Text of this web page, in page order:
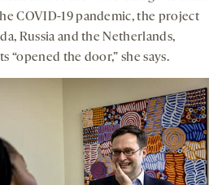
COVID-19 pandemic, the project
Russia and the Netherlands,
“opened the door,” she says.